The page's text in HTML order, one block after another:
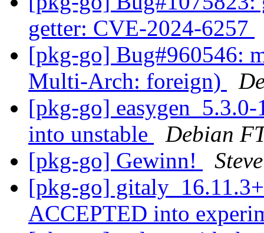
getter: CVE-2024-6257
[pkg-go] Bug#960546:
Multi-Arch: foreign)
[pkg-go]
into unstable
Debian
[pkg-go] Gewinn!
[pkg-go]
ACCEPTED into